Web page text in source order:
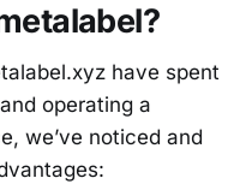
have spent
operating a
we’ve noticed and